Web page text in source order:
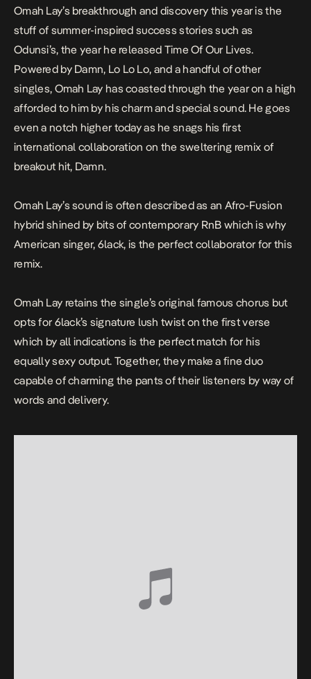
Omah Lay’s breakthrough and discovery this year is the
stuff of summer-inspired success stories such as
Odunsi’s, the year he released Time Of Our Lives.
Powered by Damn, Lo Lo Lo, and a handful of other
singles, Omah Lay has coasted through the year on a high
afforded to him by his charm and special sound. He goes
even a notch higher today as he snags his first
international collaboration on the sweltering remix of
breakout hit, Damn.
Omah Lay’s sound is often described as an Afro-Fusion
hybrid shined by bits of contemporary RnB which is why
American singer, 6lack, is the perfect collaborator for this
remix.
Omah Lay retains the single’s original famous chorus but
opts for 6lack’s signature lush twist on the first verse
which by all indications is the perfect match for his
equally sexy output. Together, they make a fine duo
capable of charming the pants of their listeners by way of
words and delivery.